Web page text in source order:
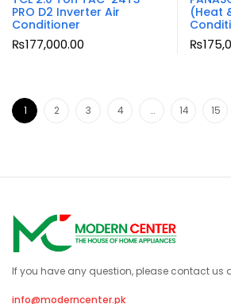
PRO D2 Inverter Air
Conditioner
₨177,000.00
(Heat
₨
1 2 3 4 … 14 15
If you have any question, please contact us
info@moderncenter.pk